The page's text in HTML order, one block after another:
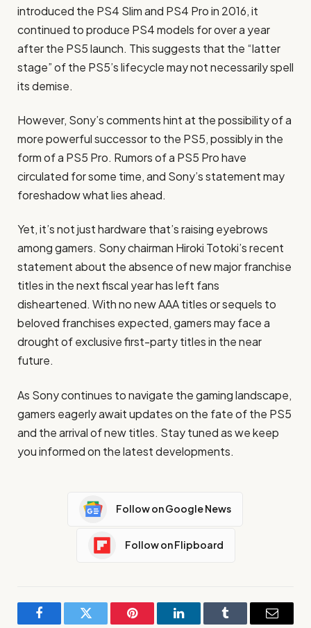
introduced the PS4 Slim and PS4 Pro in 2016, it
continued to produce PS4 models for over a year
after the PS5 launch. This suggests that the “latter
stage” of the PS5’s lifecycle may not necessarily spell
its demise.
However, Sony’s comments hint at the possibility of a
more powerful successor to the PS5, possibly in the
form of a PS5 Pro. Rumors of a PS5 Pro have
circulated for some time, and Sony’s statement may
foreshadow what lies ahead.
Yet, it’s not just hardware that’s raising eyebrows
among gamers. Sony chairman Hiroki Totoki’s recent
statement about the absence of new major franchise
titles in the next fiscal year has left fans
disheartened. With no new AAA titles or sequels to
beloved franchises expected, gamers may face a
drought of exclusive first-party titles in the near
future.
As Sony continues to navigate the gaming landscape,
gamers eagerly await updates on the fate of the PS5
and the arrival of new titles. Stay tuned as we keep
you informed on the latest developments.
Follow on Google News
Follow on Flipboard
FacebookTwitter Pinterest LinkedInTumblr Email